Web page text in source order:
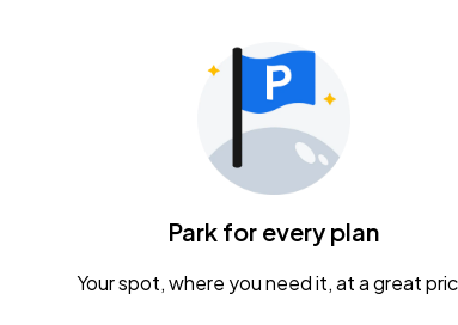
Park for every plan
Your spot, where you need it, at a great